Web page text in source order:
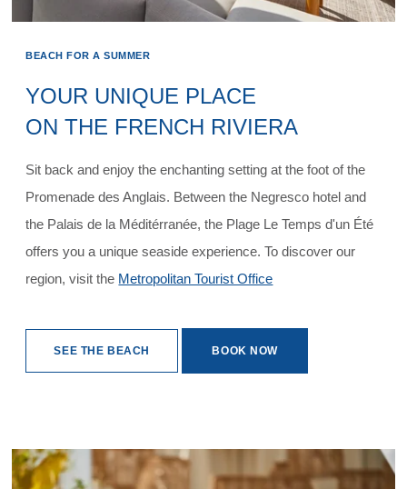
BEACH FOR A SUMMER
YOUR UNIQUE PLACE
ON THE FRENCH RIVIERA
Sit back and enjoy the enchanting setting at the foot of the
Promenade des Anglais. Between the Negresco hotel and
the Palais de la Méditérranée, the Plage Le Temps d'un Été
offers you a unique seaside experience. To discover our
region, visit the Metropolitan Tourist Office
SEE THE BEACH BOOK NOW